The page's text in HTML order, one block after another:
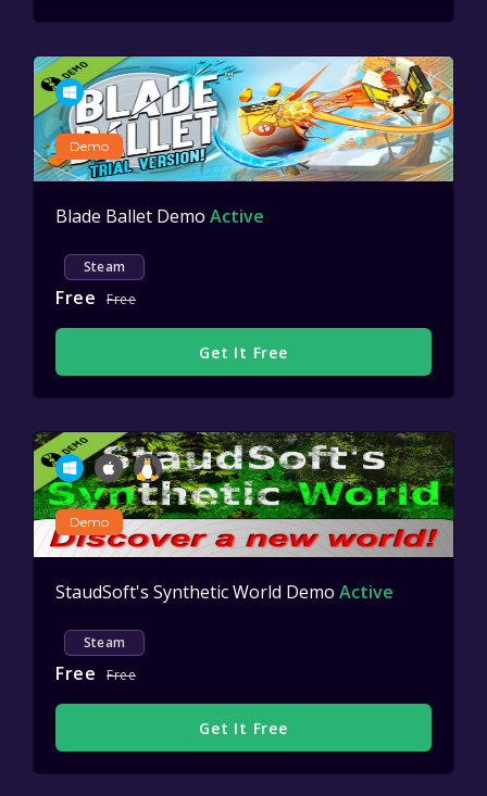
Demo
Blade Ballet Demo Active
Steam
Free Free
Get It Free
Demo
StaudSoft's Synthetic World Demo Active
Steam
Free Free
Get It Free